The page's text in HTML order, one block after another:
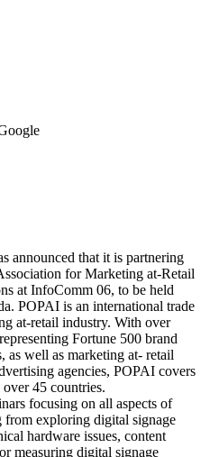
announced that it is partnering
for Marketing at-Retail
at InfoComm 06, to be held
POPAI is an international trade
at-retail industry. With over
Fortune 500 brand
as well as marketing at- retail
agencies, POPAI covers
45 countries.
focusing on all aspects of
exploring digital signage
hardware issues, content
measuring digital signage